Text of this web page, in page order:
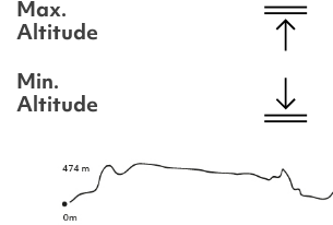
Max.
Altitude
Min.
Altitude